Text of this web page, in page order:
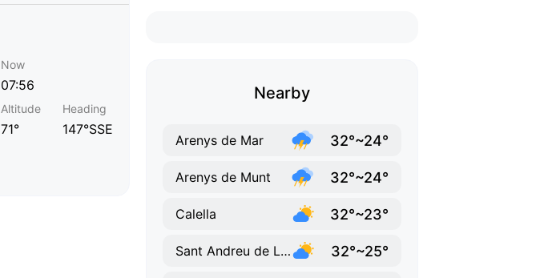
Now
07:56
Altitude
71°
Heading
147°SSE
Nearby
Arenys de Mar 32°~24°
Arenys de Munt 32°~24°
Calella 32°~23°
Sant Andreu de Llavaneres 32°~25°